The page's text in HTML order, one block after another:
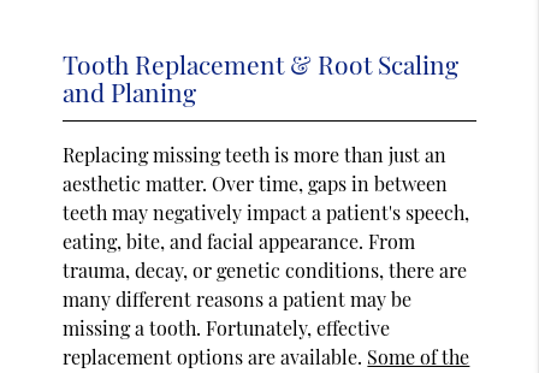
Tooth Replacement & Root Scaling
and Planing
Replacing missing teeth is more than just an
aesthetic matter. Over time, gaps in between
teeth may negatively impact a patient's speech,
eating, bite, and facial appearance. From
trauma, decay, or genetic conditions, there are
many different reasons a patient may be
missing a tooth. Fortunately, effective
replacement options are available. Some of the